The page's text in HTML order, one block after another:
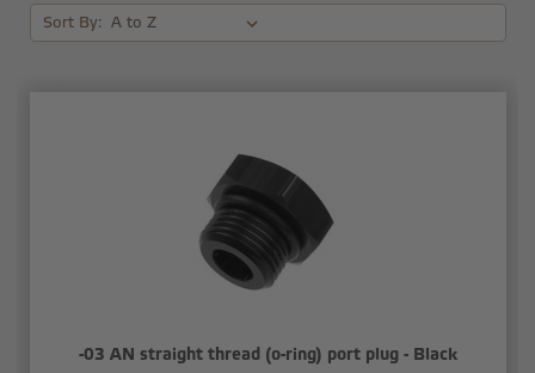
Sort By:
-03 AN straight thread (o-ring) port plug - Black